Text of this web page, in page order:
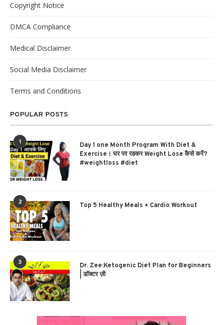
Copyright Notice
DMCA Compliance
Medical Disclaimer
Social Media Disclaimer
Terms and Conditions
POPULAR POSTS
1
Day 1 one Month Program With Diet &
Exercise। घर पर रहकर Weight Lose कैसे करें?
#weightloss #diet
2 Top 5 Healthy Meals + Cardio Workout
3
Dr. Zee:Ketogenic Diet Plan for Beginners
| डॉक्टर ज़ी